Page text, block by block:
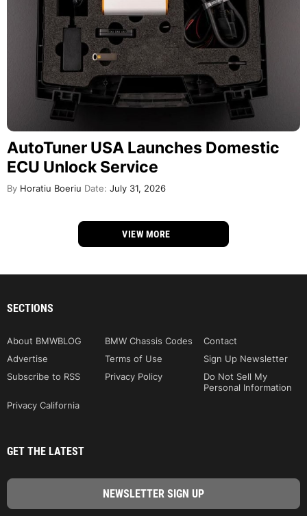
AutoTuner USA Launches Domestic
ECU Unlock Service
By Horatiu Boeriu Date: July 31, 2026
VIEW MORE
SECTIONS
About BMWBLOG BMW Chassis Codes
Contact
Advertise
Terms of Use
Sign Up Newsletter
Subscribe to RSS
Privacy Policy
Do Not Sell My
Personal Information
Privacy California
GET THE LATEST